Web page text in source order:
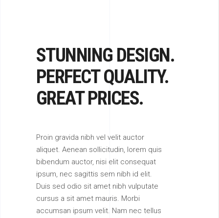
STUNNING DESIGN.
PERFECT QUALITY.
GREAT PRICES.
Proin gravida nibh vel velit auctor
aliquet. Aenean sollicitudin, lorem quis
bibendum auctor, nisi elit consequat
ipsum, nec sagittis sem nibh id elit.
Duis sed odio sit amet nibh vulputate
cursus a sit amet mauris. Morbi
accumsan ipsum velit. Nam nec tellus